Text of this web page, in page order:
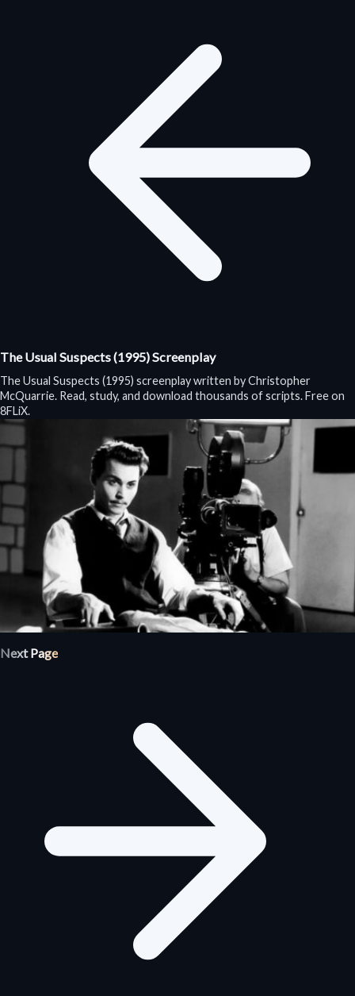
The Usual Suspects (1995) Screenplay
The Usual Suspects (1995) screenplay written by Christopher
McQuarrie. Read, study, and download thousands of scripts. Free on
8FLiX.
Next Page